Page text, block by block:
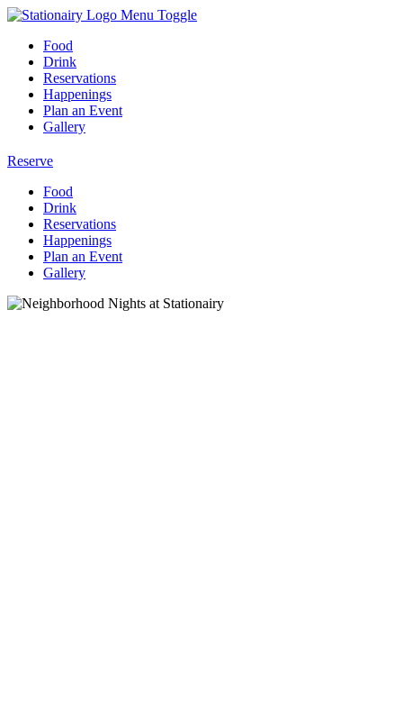
Menu Toggle
Food
Drink
Reservations
Happenings
Plan an Event
Gallery
Reserve
Food
Drink
Reservations
Happenings
Plan an Event
Gallery